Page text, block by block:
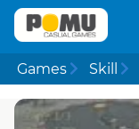
Games Skill